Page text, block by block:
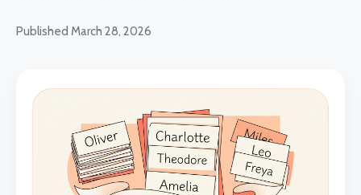
Published March 28, 2026